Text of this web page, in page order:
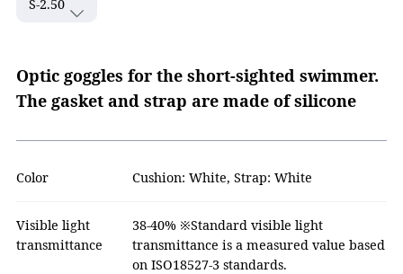
Optic goggles for the short-sighted swimmer.
The gasket and strap are made of silicone
Color Cushion: White, Strap: White
Visible light
transmittance
38-40% ※Standard visible light
transmittance is a measured value based
on ISO18527-3 standards.